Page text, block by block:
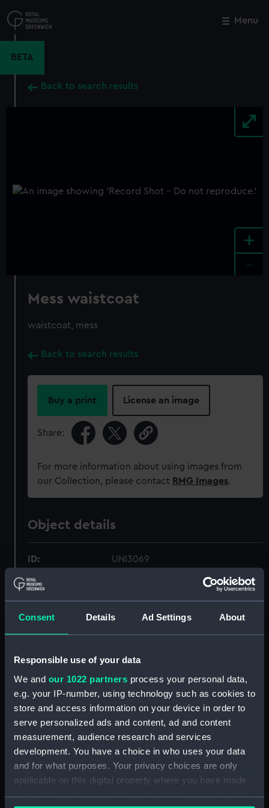
Consent Details Ad Settings About
Responsible use of your data
We and our 1022 partners process your personal data,
e.g. your IP-number, using technology such as cookies to
store and access information on your device in order to
serve personalized ads and content, ad and content
measurement, audience research and services
development. You have a choice in who uses your data
and for what purposes. Your privacy choices are only
applicable on this digital property where you have made
your choices. You can change or withdraw your consent
to
main
Menu
BETA
Back to search results
+
Mess waistcoat
waistcoat, mess
Back to search results
Buy a print License an image
Share:
For more information about using images from
our Collection, please contact RMG Images.
Object details
ID: UNI3069
Collection:
Display location: Not on display
Creator: Unknown
Date made: Unknown
People: Oliver, Robert Don;Oliver, Henry
Francis
Close